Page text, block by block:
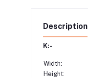
Description
K:-
Width:
Height: